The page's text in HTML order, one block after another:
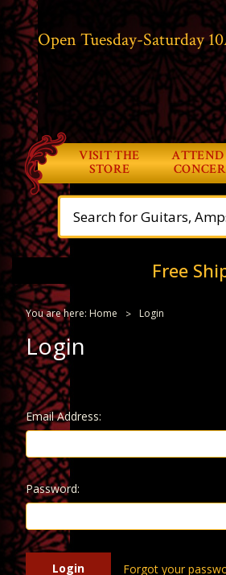
Open Tuesday-Saturday
VISIT THE
STORE
Free
You are here: Home Login
Login
Email Address:
Password:
Forgot your